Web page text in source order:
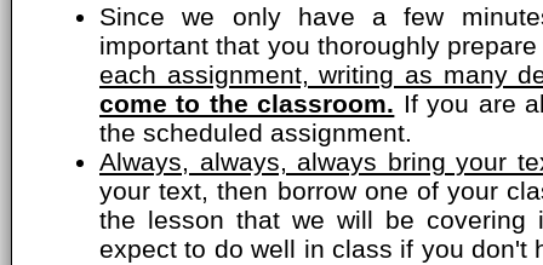
Since we only have a few
important that you thoroughly
each assignment, writing as many
come to the classroom. If you are
the scheduled assignment.
Always, always, always bring your
your text, then borrow one of your
the lesson that we will be covering
expect to do well in class if you don't